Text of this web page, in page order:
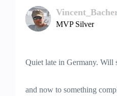
MVP Silver
Quiet late in Germany. Will
and now to something